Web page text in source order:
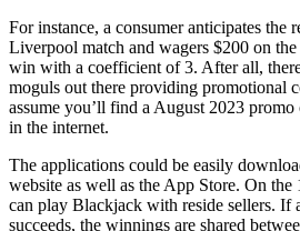
For instance, a consumer anticipates the
Liverpool match and wagers $200 on
win with a coefficient of 3. After all,
moguls out there providing promotional
assume you’ll find a August 2023
in the internet.
The applications could be easily
website as well as the App Store. On the
can play Blackjack with reside sellers. If
succeeds, the winnings are shared